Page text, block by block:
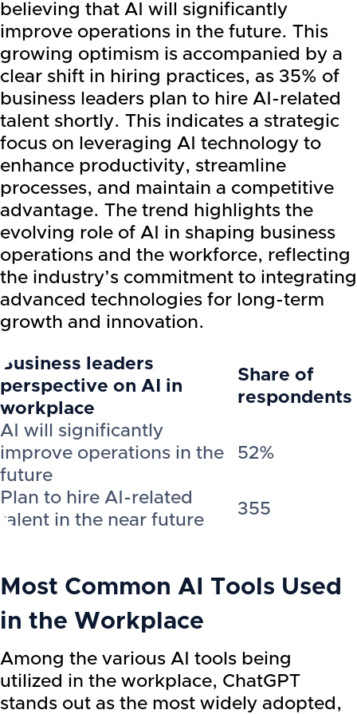
believing that AI will significantly
improve operations in the future. This
growing optimism is accompanied by a
clear shift in hiring practices, as 35% of
business leaders plan to hire AI-related
talent shortly. This indicates a strategic
focus on leveraging AI technology to
enhance productivity, streamline
processes, and maintain a competitive
advantage. The trend highlights the
evolving role of AI in shaping business
operations and the workforce, reflecting
the industry’s commitment to integrating
advanced technologies for long-term
growth and innovation.
Business leaders
perspective on AI in
workplace
Share of
respondents
AI will significantly
improve operations in the
future
52%
Plan to hire AI-related
talent in the near future
355
Most Common AI Tools Used
in the Workplace
Among the various AI tools being
utilized in the workplace, ChatGPT
stands out as the most widely adopted,